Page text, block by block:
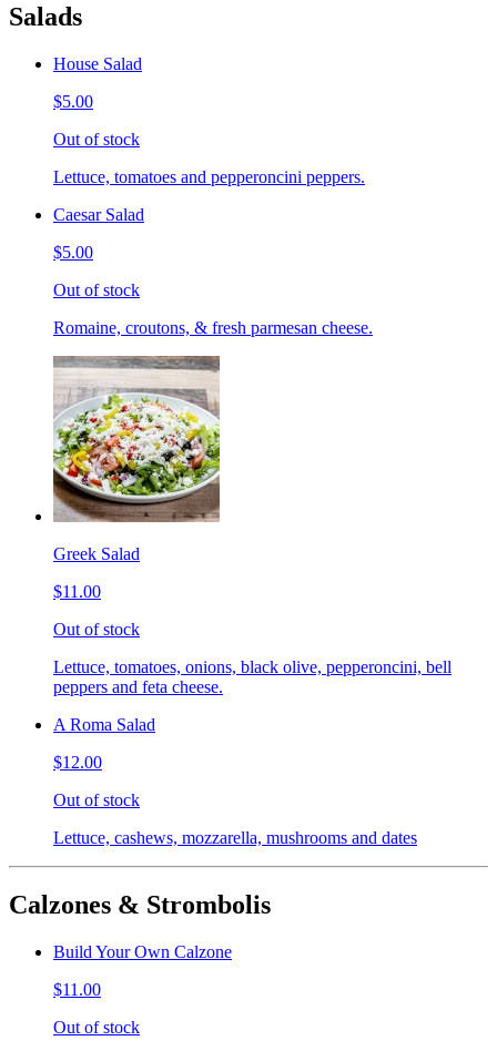
Salads
House Salad
$5.00
Out of stock
Lettuce, tomatoes and pepperoncini peppers.
Caesar Salad
$5.00
Out of stock
Romaine, croutons, & fresh parmesan cheese.
Greek Salad
$11.00
Out of stock
Lettuce, tomatoes, onions, black olive, pepperoncini, bell
peppers and feta cheese.
A Roma Salad
$12.00
Out of stock
Lettuce, cashews, mozzarella, mushrooms and dates
Calzones & Strombolis
Build Your Own Calzone
$11.00
Out of stock